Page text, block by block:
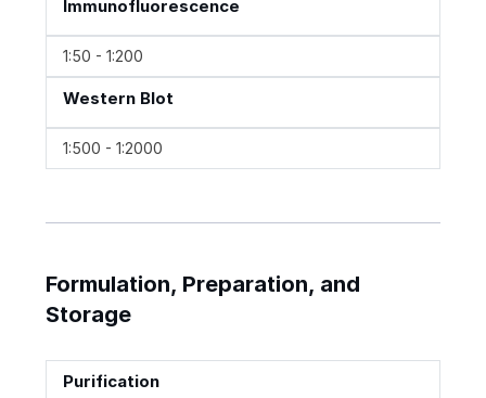
Immunofluorescence
1:50 - 1:200
Western Blot
1:500 - 1:2000
Formulation, Preparation, and
Storage
Purification